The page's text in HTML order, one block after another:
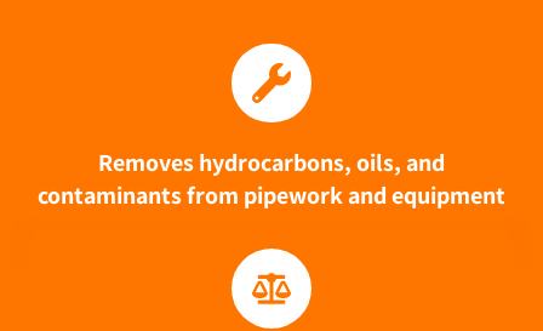
Removes hydrocarbons, oils, and
contaminants from pipework and equipment